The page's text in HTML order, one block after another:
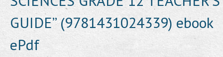
GUIDE” (9781431024339) ebook
ePdf